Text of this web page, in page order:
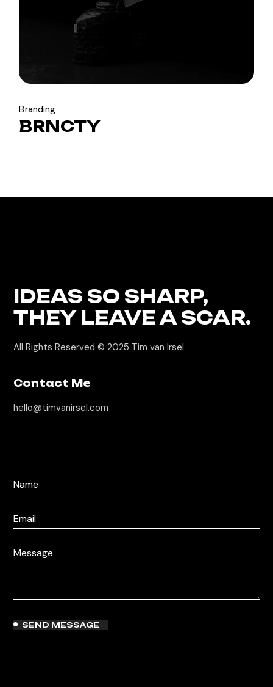
Branding
BRNCTY
IDEAS SO SHARP,
THEY LEAVE A SCAR.
All Rights Reserved © 2025 Tim van Irsel
Contact Me
hello@timvanirsel.com
SEND MESSAGE